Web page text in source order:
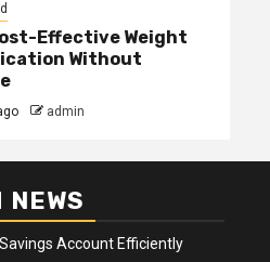
Effective Weight
Without
admin
Account Efficiently